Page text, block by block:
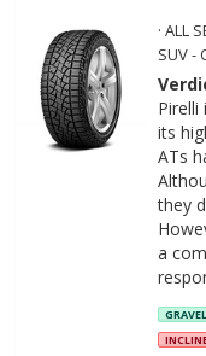
· ALL
SUV -
Pirelli
its
ATs
they
a